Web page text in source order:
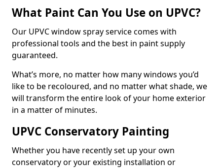
What Paint Can You Use on UPVC?
Our UPVC window spray service comes with
professional tools and the best in paint supply
guaranteed.
What’s more, no matter how many windows you’d
like to be recoloured, and no matter what shade, we
will transform the entire look of your home exterior
in a matter of minutes.
UPVC Conservatory Painting
Whether you have recently set up your own
conservatory or your existing installation or